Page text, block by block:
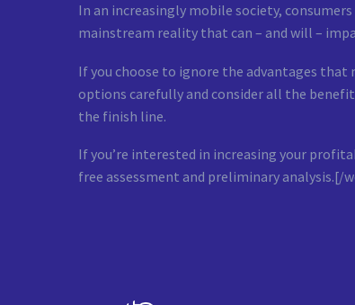
In an increasingly mobile society,
mainstream reality that can – and will –
If you choose to ignore the advantages
options carefully and consider all the
the finish line.
If you’re interested in increasing your
free assessment and preliminary analysis.[/